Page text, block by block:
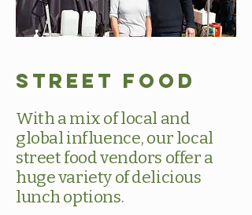
Street Food
With a mix of local and
global influence, our local
street food vendors offer a
huge variety of delicious
lunch options.